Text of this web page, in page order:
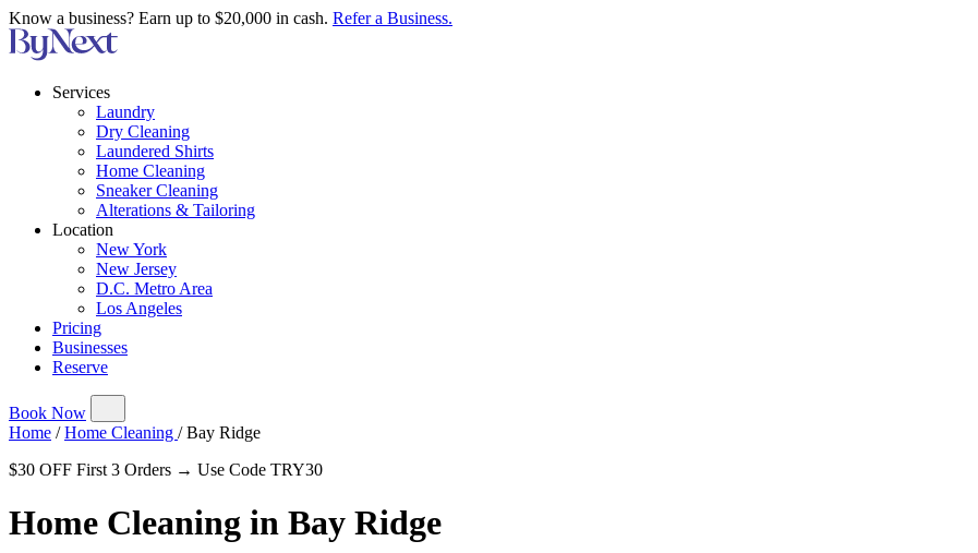
Know a business? Earn up to $20,000 in cash. Refer a Business.
Services
Laundry
Dry Cleaning
Laundered Shirts
Home Cleaning
Sneaker Cleaning
Alterations & Tailoring
Location
New York
New Jersey
D.C. Metro Area
Los Angeles
Pricing
Businesses
Reserve
Book Now
Home / Home Cleaning / Bay Ridge
$30 OFF First 3 Orders → Use Code TRY30
Home Cleaning in Bay Ridge